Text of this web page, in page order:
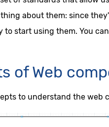
about them: since
to start using them. You
of Web
to understand the web